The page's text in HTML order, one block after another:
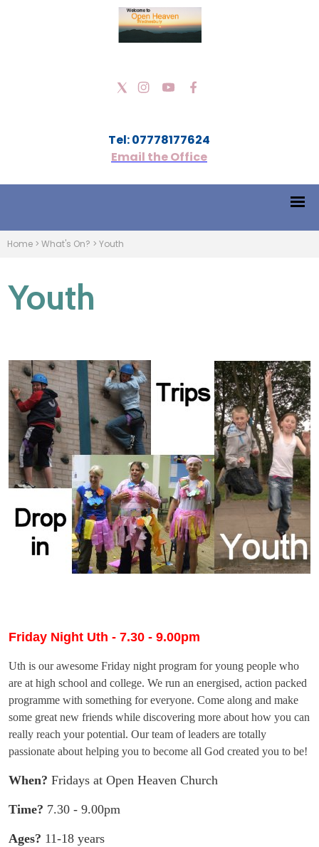
Tel: 07778177624
Email the Office
Home > What's On? > Youth
Youth
Friday Night Uth - 7.30 - 9.00pm
Uth is our awesome Friday night program for young people who
are at high school and college. We run an energised, action packed
programme with something for everyone. Come along and make
some great new friends while discovering more about how you can
really reach your potential. Our team of leaders are totally
passionate about helping you to become all God created you to be!
When? Fridays at Open Heaven Church
Time? 7.30 - 9.00pm
Ages? 11-18 years